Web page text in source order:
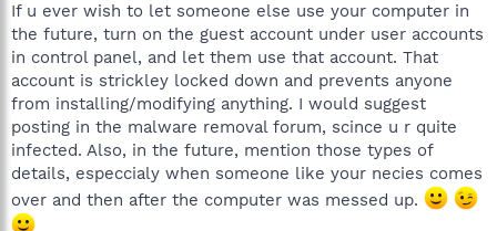
If u ever wish to let someone else use your computer in
the future, turn on the guest account under user accounts
in control panel, and let them use that account. That
account is strickley locked down and prevents anyone
from installing/modifying anything. I would suggest
posting in the malware removal forum, scince u r quite
infected. Also, in the future, mention those types of
details, especcialy when someone like your necies comes
over and then after the computer was messed up.